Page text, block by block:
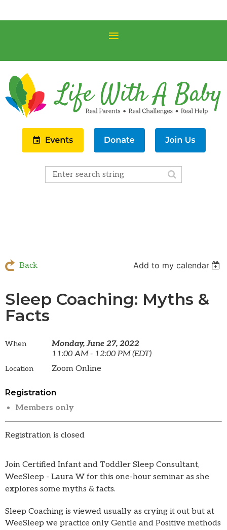
Back Add to my calendar
Sleep Coaching: Myths &
Facts
When
Monday, June 27, 2022
11:00 AM - 12:00 PM (EDT)
Location Zoom Online
Registration
Members only
Registration is closed
Join Certified Infant and Toddler Sleep Consultant,
WeeSleep - Laura W for this one-hour seminar as she
explores some myths & facts.
Sleep Coaching is viewed usually as crying it out but at
WeeSleep we practice only Gentle and Positive methods